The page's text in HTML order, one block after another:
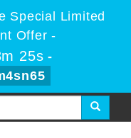
Special Limited
Offer -
23s -